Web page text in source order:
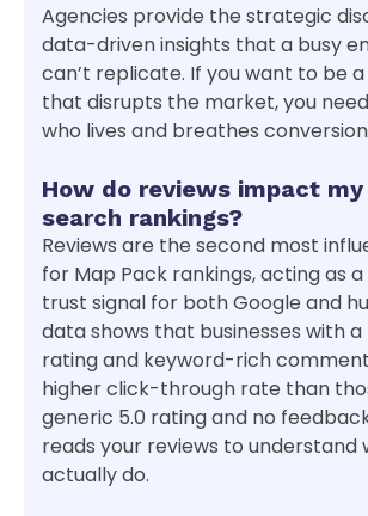
Agencies provide the strategic
data-driven insights that a busy
can’t replicate. If you want to be
that disrupts the market, you
who lives and breathes
How do reviews impact
search rankings?
Reviews are the second most
for Map Pack rankings, acting as a
trust signal for both Google and
data shows that businesses with
rating and keyword-rich
higher click-through rate than
generic 5.0 rating and no
reads your reviews to understand
actually do.